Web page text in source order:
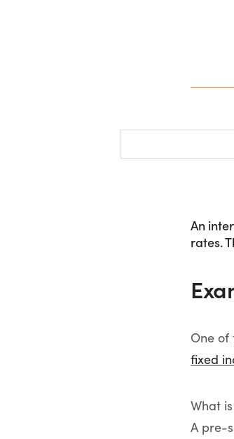
An
rates.
One of
fixed
What
A pre-